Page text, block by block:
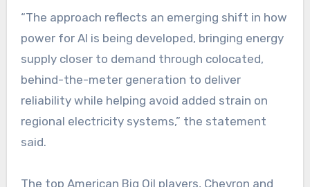
“The approach reflects an emerging shift in how
power for AI is being developed, bringing energy
supply closer to demand through colocated,
behind-the-meter generation to deliver
reliability while helping avoid added strain on
regional electricity systems,” the statement
said.
The top American Big Oil players, Chevron and